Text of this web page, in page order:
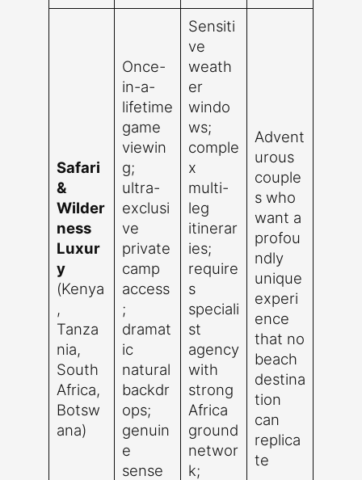
Safari
&
Wilder
ness
Luxur
y
(Kenya
,
Tanza
nia,
South
Africa,
Botsw
ana)
Once-
in-a-
lifetime
game
viewin
g;
ultra-
exclusi
ve
private
camp
access
;
dramat
ic
natural
backdr
ops;
genuin
e
sense
Sensiti
ve
weath
er
windo
ws;
comple
x
multi-
leg
itinerar
ies;
require
s
speciali
st
agency
with
strong
Africa
ground
networ
k;
Advent
urous
couple
s who
want a
profou
ndly
unique
experi
ence
that no
beach
destina
tion
can
replica
te